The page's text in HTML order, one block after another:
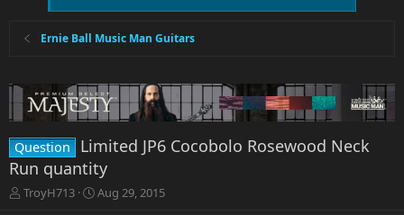
Ernie Ball Music Man Guitars
Question
Limited JP6 Cocobolo Rosewood Neck
Run quantity
T
TroyH713
S
Aug 29, 2015